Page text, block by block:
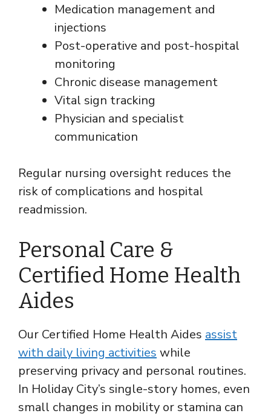
Medication management and
injections
Post-operative and post-hospital
monitoring
Chronic disease management
Vital sign tracking
Physician and specialist
communication
Regular nursing oversight reduces the
risk of complications and hospital
readmission.
Personal Care &
Certified Home Health
Aides
Our Certified Home Health Aides assist
with daily living activities while
preserving privacy and personal routines.
In Holiday City’s single-story homes, even
small changes in mobility or stamina can